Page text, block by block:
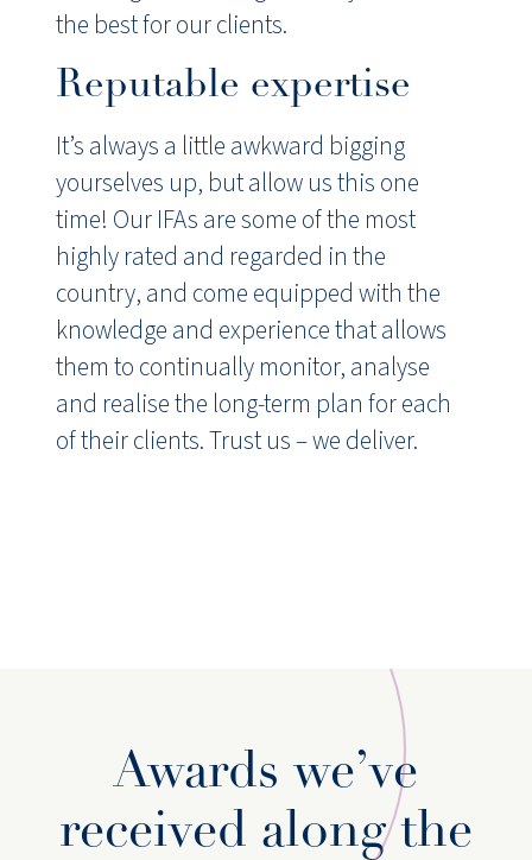
the best for our clients.
Reputable expertise
It’s always a little awkward bigging
yourselves up, but allow us this one
time! Our IFAs are some of the most
highly rated and regarded in the
country, and come equipped with the
knowledge and experience that allows
them to continually monitor, analyse
and realise the long-term plan for each
of their clients. Trust us – we deliver.
Awards we’ve
received along the